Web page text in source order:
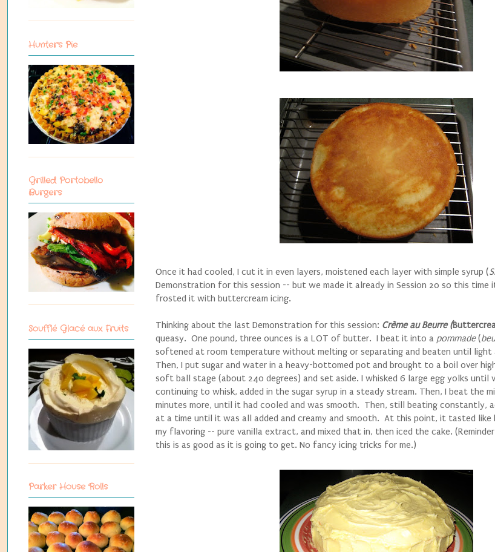
Once it had cooled, I cut it in even layers, moistened each layer with simple syrup (
Demonstration for this session -- but we made it already in Session 20 so this time
frosted it with buttercream icing.
Thinking about the last Demonstration for this session: Crème au Beurre (
queasy. One pound, three ounces is a LOT of butter. I beat it into a pommade(
softened at room temperature without melting or separating and beaten until
Then, I put sugar and water in a heavy-bottomed pot and brought to a boil over
soft ball stage (about 240 degrees) and set aside. I whisked 6 large egg yolks until
continuing to whisk, added in the sugar syrup in a steady stream. Then, I beat the
minutes more, until it had cooled and was smooth. Then, still beating constantly,
at a time until it was all added and creamy and smooth. At this point, it tasted like
my flavoring -- pure vanilla extract, and mixed that in, then iced the cake.
this is as good as it is going to get. No fancy icing tricks for me.)
Hunter's Pie
Grilled Portobello
Burgers
Soufflé Glacé aux Fruits
Parker House Rolls